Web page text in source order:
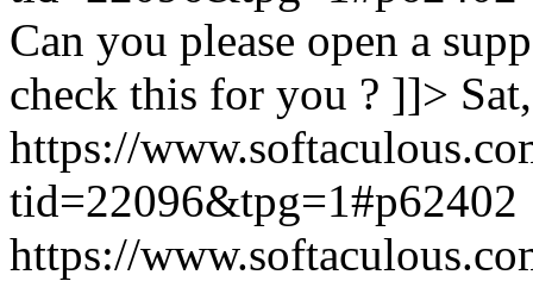
Can you please open a
check this for you ? ]]>
https://
tid=22096&tpg=1#p62402
https://